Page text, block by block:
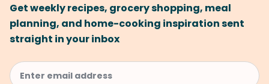
Get weekly recipes, grocery shopping, meal
planning, and home-cooking inspiration sent
straight in your inbox